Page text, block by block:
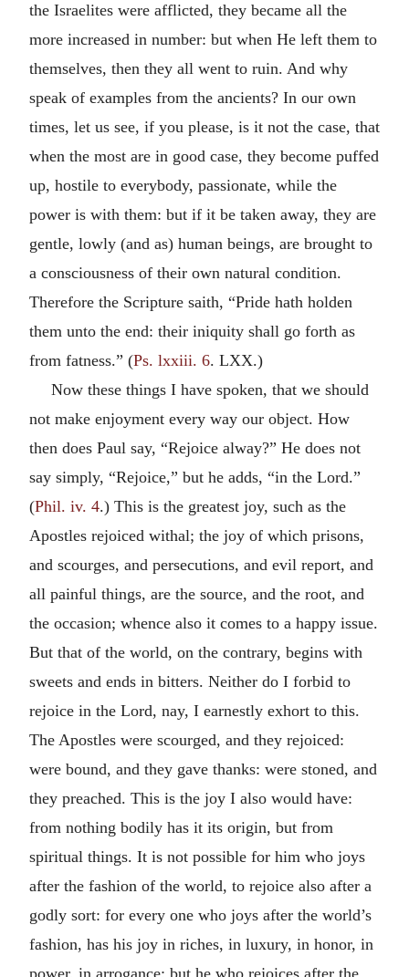
the Israelites were afflicted, they became all the
more increased in number: but when He left them to
themselves, then they all went to ruin. And why
speak of examples from the ancients? In our own
times, let us see, if you please, is it not the case, that
when the most are in good case, they become puffed
up, hostile to everybody, passionate, while the
power is with them: but if it be taken away, they are
gentle, lowly (and as) human beings, are brought to
a consciousness of their own natural condition.
Therefore the Scripture saith, “Pride hath holden
them unto the end: their iniquity shall go forth as
from fatness.” (Ps. lxxiii. 6. LXX.)
Now these things I have spoken, that we should
not make enjoyment every way our object. How
then does Paul say, “Rejoice alway?” He does not
say simply, “Rejoice,” but he adds, “in the Lord.”
(Phil. iv. 4.) This is the greatest joy, such as the
Apostles rejoiced withal; the joy of which prisons,
and scourges, and persecutions, and evil report, and
all painful things, are the source, and the root, and
the occasion; whence also it comes to a happy issue.
But that of the world, on the contrary, begins with
sweets and ends in bitters. Neither do I forbid to
rejoice in the Lord, nay, I earnestly exhort to this.
The Apostles were scourged, and they rejoiced:
were bound, and they gave thanks: were stoned, and
they preached. This is the joy I also would have:
from nothing bodily has it its origin, but from
spiritual things. It is not possible for him who joys
after the fashion of the world, to rejoice also after a
godly sort: for every one who joys after the world’s
fashion, has his joy in riches, in luxury, in honor, in
power, in arrogance: but he who rejoices after the